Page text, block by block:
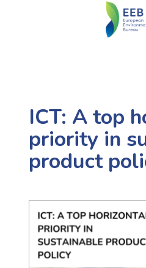
ICT: A top
priority in
product